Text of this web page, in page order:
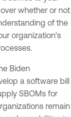
whether or not
of the
organization's
Biden
a software bill
SBOMs for
remain